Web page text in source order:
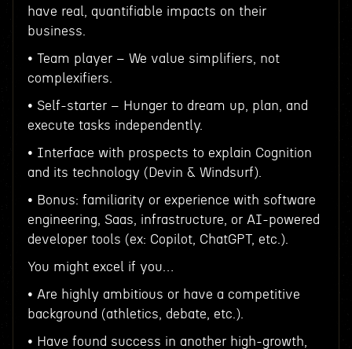
have real, quantifiable impacts on their
business.
• Team player – We value simplifiers, not
complexifiers.
• Self-starter – Hunger to dream up, plan, and
execute tasks independently.
• Interface with prospects to explain Cognition
and its technology (Devin & Windsurf).
• Bonus: familiarity or experience with software
engineering, Saas, infrastructure, or AI-powered
developer tools (ex: Copilot, ChatGPT, etc.).
You might excel if you…
• Are highly ambitious or have a competitive
background (athletics, debate, etc.).
• Have found success in another high-growth,